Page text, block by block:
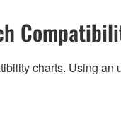
charts. Using